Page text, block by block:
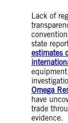
Lack of
state
estimates
Omega
have
trade
evidence.